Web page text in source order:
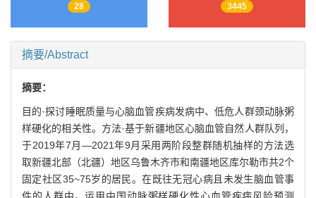
28 3445
摘要/Abstract
摘要：
目的·探讨睡眠质量与心脑血管疾病发病中、低危人群颈动脉粥
样硬化的相关性。方法·基于新疆地区心脑血管自然人群队列，
于2019年7月—2021年9月采用两阶段整群随机抽样的方法选
取新疆北部（北疆）地区乌鲁木齐市和南疆地区库尔勒市共2个
固定社区35~75岁的居民。在既往无冠心病且未发生脑血管事
件的人群中，运用中国动脉粥样硬化性心血管疾病风险预测